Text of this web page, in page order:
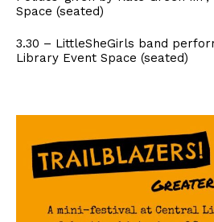
Space (seated)
3.30 – LittleSheGirls band
Library Event Space (seated)